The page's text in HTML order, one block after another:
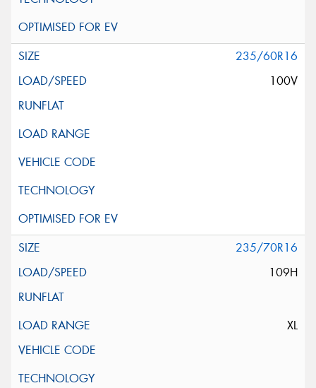
235/60R16
100V
235/70R16
109H
XL